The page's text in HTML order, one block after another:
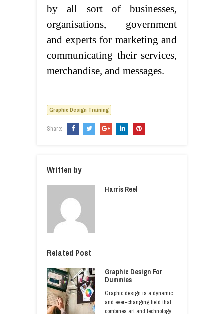
by all sort of businesses,
organisations, government
and experts for marketing and
communicating their services,
merchandise, and messages.
Graphic Design Training
Share:
Written by
Harris Reel
Related Post
Graphic Design For
Dummies
Graphic design is a dynamic
and ever-changing field that
combines art and technology